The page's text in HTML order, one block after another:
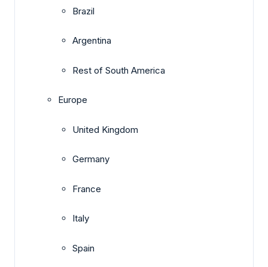
Brazil
Argentina
Rest of South America
Europe
United Kingdom
Germany
France
Italy
Spain